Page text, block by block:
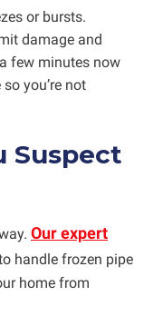
or bursts.
damage and
few minutes now
you’re not
Suspect
Our expert
handle frozen pipe
home from